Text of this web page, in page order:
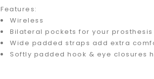
Features:
Wireless
Bilateral pockets for your prosthesis
Wide padded straps add extra
Softly padded hook & eye closures